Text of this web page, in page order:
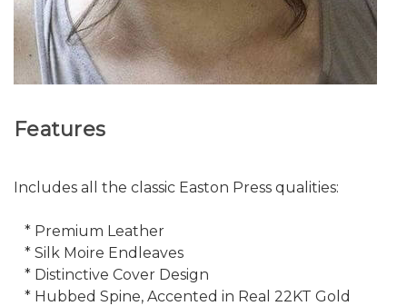
Features
Includes all the classic Easton Press qualities:
* Premium Leather
* Silk Moire Endleaves
* Distinctive Cover Design
* Hubbed Spine, Accented in Real 22KT Gold